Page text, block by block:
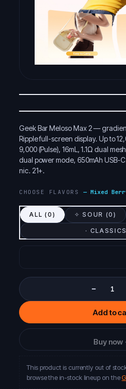
Geek Bar Meloso Max 2 —
Ripple full-screen display. Up to
9,000 (Pulse), 16mL, 1.1Ω dual
dual power mode, 650mAh USB-
nic. 21+.
CHOOSE FLAVORS—Mixed
ALL (0 ) ✧ SOUR (0)
·
−
Add to
Buy now
This product is currently out of
browse the in-stock lineup on the